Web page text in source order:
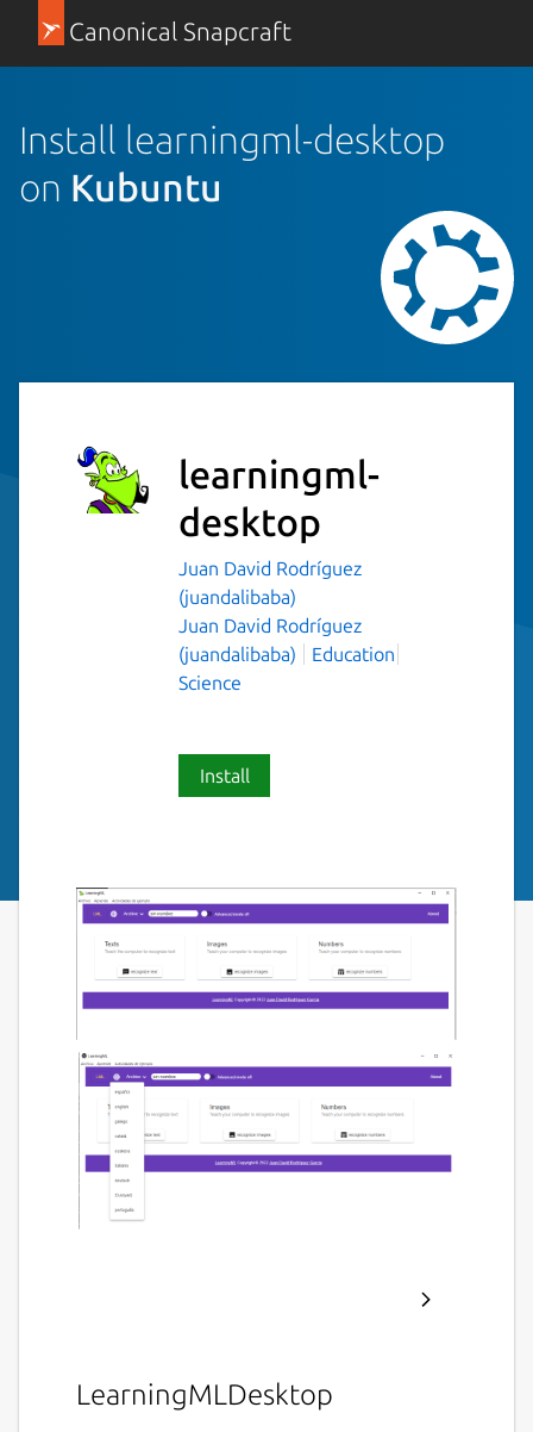
Canonical Snapcraft
Install learningml-desktop
on Kubuntu
learningml-
desktop
Juan David Rodríguez
(juandalibaba)
Juan David Rodríguez
(juandalibaba)
Education
Science
Install
LearningMLDesktop